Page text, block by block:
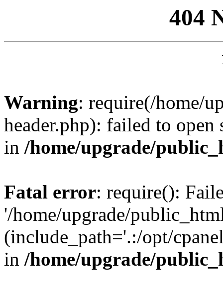
404
Warning: require(/home/
header.php): failed to
in /home/upgrade/
Fatal error: require():
'/home/upgrade/
(include_path='.:/opt/
in /home/upgrade/